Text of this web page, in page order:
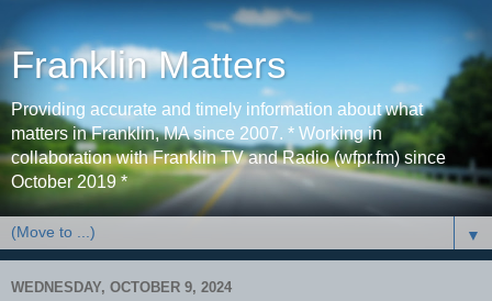
Franklin Matters
Providing accurate and timely information about what
matters in Franklin, MA since 2007. * Working in
collaboration with Franklin TV and Radio (wfpr.fm) since
October 2019 *
▼
WEDNESDAY, OCTOBER 9, 2024